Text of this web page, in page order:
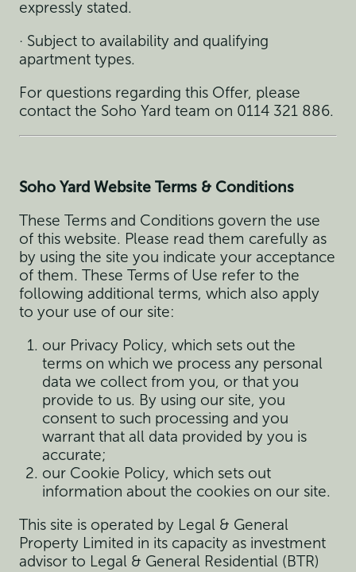
expressly stated.
· Subject to availability and qualifying
apartment types.
For questions regarding this Offer, please
contact the Soho Yard team on 0114 321 886.
Soho Yard Website Terms & Conditions
These Terms and Conditions govern the use
of this website. Please read them carefully as
by using the site you indicate your acceptance
of them. These Terms of Use refer to the
following additional terms, which also apply
to your use of our site:
our Privacy Policy, which sets out the
terms on which we process any personal
data we collect from you, or that you
provide to us. By using our site, you
consent to such processing and you
warrant that all data provided by you is
accurate;
our Cookie Policy, which sets out
information about the cookies on our site.
This site is operated by Legal & General
Property Limited in its capacity as investment
advisor to Legal & General Residential (BTR)